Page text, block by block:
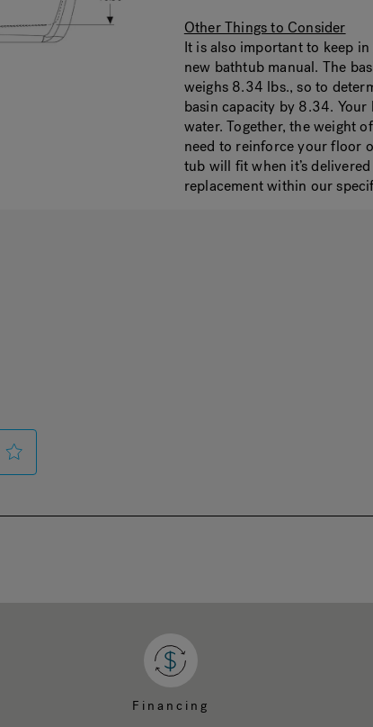
Other Things to Consider
It is also important to keep
new bathtub manual. The
weighs 8.34 lbs., so to
basin capacity by 8.34.
water. Together, the weight
need to reinforce your floor
tub will fit when it’s
replacement within our
Financing